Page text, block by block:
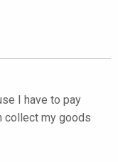
I have to pay
collect my goods